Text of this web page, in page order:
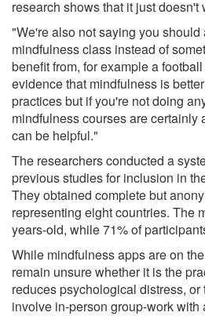
research shows that it just doesn't
"We're also not saying you
mindfulness class instead of
benefit from, for example a
evidence that mindfulness is
practices but if you're not doing
mindfulness courses are certainly
can be helpful."
The researchers conducted a
previous studies for inclusion in
They obtained complete but
representing eight countries. The
years-old, while 71% of
While mindfulness apps are on
remain unsure whether it is the
reduces psychological distress, or
involve in-person group-work with